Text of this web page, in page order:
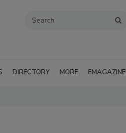
DIRECTORY MORE EMAGAZINE